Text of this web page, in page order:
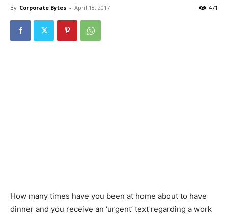
By Corporate Bytes - April 18, 2017 471
How many times have you been at home about to have
dinner and you receive an ‘urgent’ text regarding a work